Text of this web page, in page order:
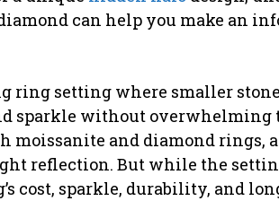
can help you make an
ring setting where smaller
sparkle without overwhelming
moissanite and diamond rings,
reflection. But while the
cost, sparkle, durability, and